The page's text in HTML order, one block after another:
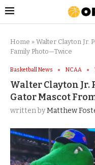
Home » Walter Clayton Jr.
Family Photo—Twice
Basketball News NCAA
Walter Clayton
Gator Mascot
written byMatthew